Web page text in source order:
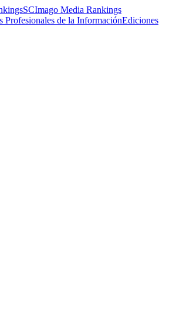
SCImago Media Rankings
Ediciones